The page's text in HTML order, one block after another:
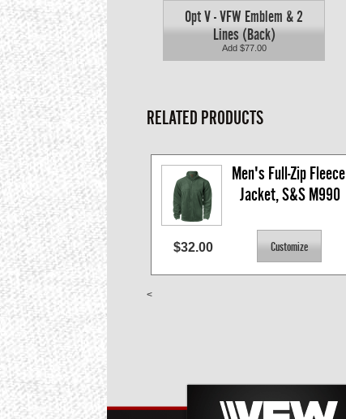
Opt V - VFW Emblem & 2
Lines (Back)
Add $77.00
RELATED PRODUCTS
Men's Full-Zip Fleece
Jacket, S&S M990
$32.00
<